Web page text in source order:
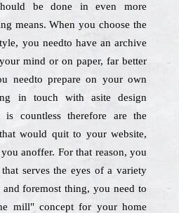
be done in even more
means. When you choose the
you needto have an archive
mind or on paper, far better
needto prepare on your own
in touch with asite design
is countless therefore are the
would quit to your website,
anoffer. For that reason, you
serves the eyes of a variety
foremost thing, you need to
mill" concept for your home